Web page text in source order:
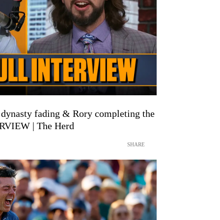
fading & Rory completing the
| The Herd
SHARE